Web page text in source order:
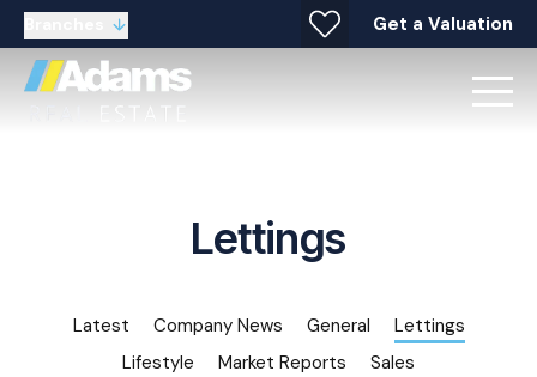
Get a Valuation
Lettings
Latest Company News General
Lettings
Lifestyle
Market Reports Sales